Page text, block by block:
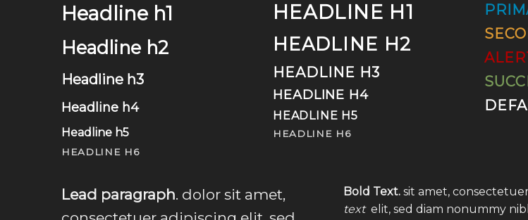
Headline h1
Headline h2
Headline h3
Headline h4
Headline h5
HEADLINE H6
HEADLINE H1
HEADLINE H2
HEADLINE H3
HEADLINE H4
HEADLINE H5
HEADLINE H6
Lead paragraph. dolor sit amet,
Bold Text. sit amet,
text elit, sed diam nonummy